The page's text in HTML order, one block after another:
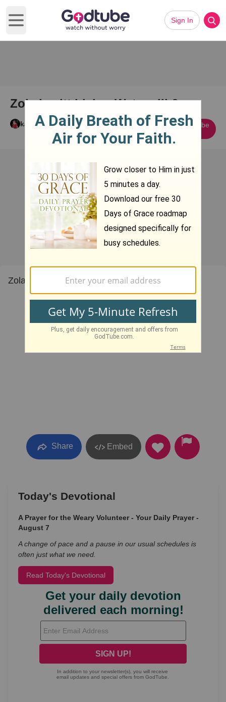
Open main menu
Sign In
Zola Levitt Living Waters III 6
karen mcgee Subscribe
Zola Levitt Living Waters III 6
Share Embed
Today's Devotional
A Prayer for the Weary Volunteer - Your Daily Prayer -
August 7
A change of pace and a pause in our usual schedules is
often just what we need.
Read Today's Devotional